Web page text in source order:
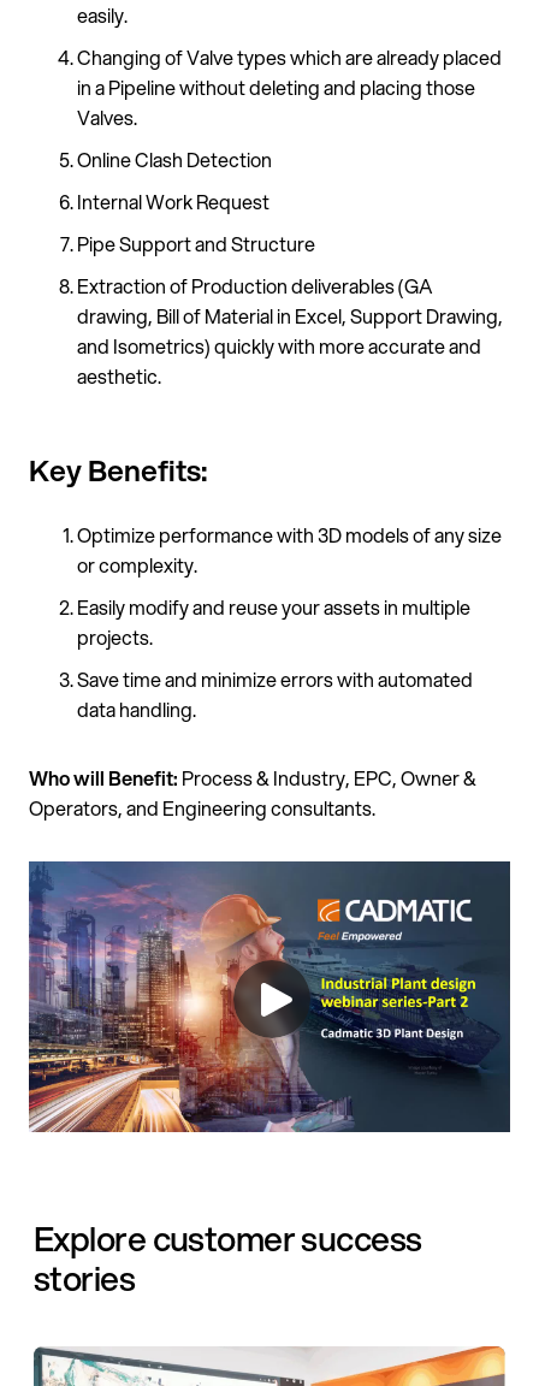
easily.
Changing of Valve types which are already placed
in a Pipeline without deleting and placing those
Valves.
Online Clash Detection
Internal Work Request
Pipe Support and Structure
Extraction of Production deliverables (GA
drawing, Bill of Material in Excel, Support Drawing,
and Isometrics) quickly with more accurate and
aesthetic.
Key Benefits:
Optimize performance with 3D models of any size
or complexity.
Easily modify and reuse your assets in multiple
projects.
Save time and minimize errors with automated
data handling.
Who will Benefit: Process & Industry, EPC, Owner &
Operators, and Engineering consultants.
Explore customer success
stories